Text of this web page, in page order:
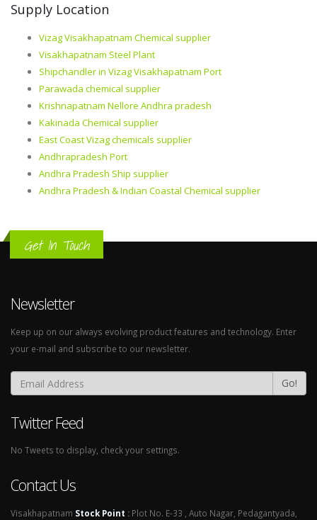
Supply Location
Vizag Visakhapatnam Chemical supplier
Visakhapatnam Steel Plant
Shipchandler in Vizag Visakhapatnam Port
Parawada chemical supplier
Krishnapatnam Nellore Andhra pradesh
Kakinada Chemical supplier
East Coast Vizag chemicals supplier
Andhrapradesh Port
Andhra Pradesh Ship supplier
Andhra Pradesh & Indian Coastal Chemical supplier
Get In Touch
Newsletter
Keep up on our always evolving product features and technology. Enter
your e-mail and subscribe to our newsletter.
Go!
Twitter Feed
No Tweets to display, check your settings.
Contact Us
Visakhapatnam Stock Point : Plot No. E-33 , Auto Nagar, Pedagantyada,